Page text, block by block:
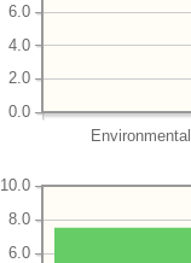
Environmental
0.0
2.0
4.0
6.0
6.0
8.0
10.0